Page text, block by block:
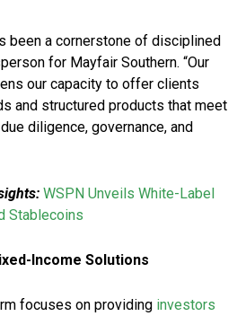
been a cornerstone of disciplined
for Mayfair Southern. “Our
our capacity to offer clients
and structured products that meet
diligence, governance, and
WSPN Unveils White-Label
Stablecoins
Income Solutions
focuses on providing investors